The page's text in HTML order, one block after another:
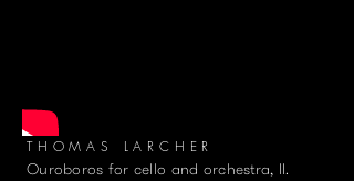
THOMAS LARCHER
Ouroboros for cello and orchestra, II.